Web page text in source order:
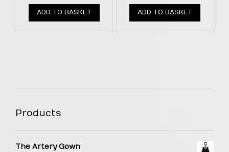
ADD TO BASKET ADD TO BASKET
Products
The Artery Gown